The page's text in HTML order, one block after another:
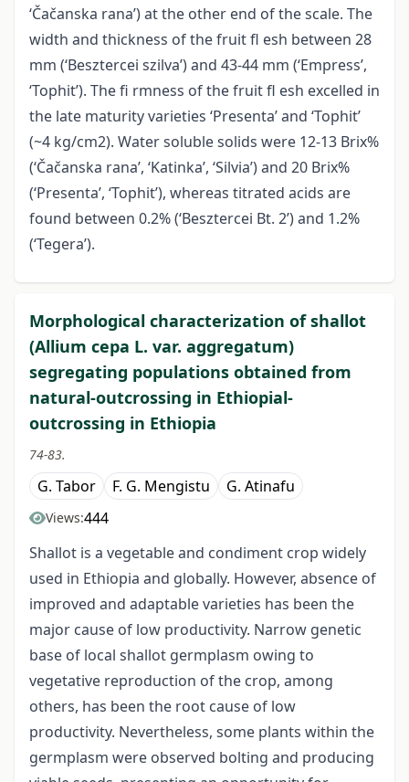
‘Čačanska rana’) at the other end of the scale. The
width and thickness of the fruit fl esh between 28
mm (‘Besztercei szilva’) and 43-44 mm (‘Empress’,
‘Tophit’). The fi rmness of the fruit fl esh excelled in
the late maturity varieties ‘Presenta’ and ‘Tophit’
(~4 kg/cm2). Water soluble solids were 12-13 Brix%
(‘Čačanska rana’, ‘Katinka’, ‘Silvia’) and 20 Brix%
(‘Presenta’, ‘Tophit’), whereas titrated acids are
found between 0.2% (‘Besztercei Bt. 2’) and 1.2%
(‘Tegera’).
Morphological characterization of shallot
(Allium cepa L. var. aggregatum)
segregating populations obtained from
natural-outcrossing in Ethiopial-
outcrossing in Ethiopia
74-83.
G. Tabor F. G. Mengistu G. Atinafu
Views:444
Shallot is a vegetable and condiment crop widely
used in Ethiopia and globally. However, absence of
improved and adaptable varieties has been the
major cause of low productivity. Narrow genetic
base of local shallot germplasm owing to
vegetative reproduction of the crop, among
others, has been the root cause of low
productivity. Nevertheless, some plants within the
germplasm were observed bolting and producing